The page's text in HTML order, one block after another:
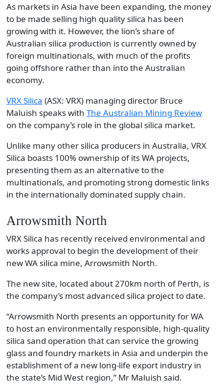
As markets in Asia have been expanding, the money
to be made selling high quality silica has been
growing with it. However, the lion’s share of
Australian silica production is currently owned by
foreign multinationals, with much of the profits
going offshore rather than into the Australian
economy.
VRX Silica (ASX: VRX) managing director Bruce
Maluish speaks with The Australian Mining Review
on the company’s role in the global silica market.
Unlike many other silica producers in Australia, VRX
Silica boasts 100% ownership of its WA projects,
presenting them as an alternative to the
multinationals, and promoting strong domestic links
in the internationally dominated supply chain.
Arrowsmith North
VRX Silica has recently received environmental and
works approval to begin the development of their
new WA silica mine, Arrowsmith North.
The new site, located about 270km north of Perth, is
the company’s most advanced silica project to date.
“Arrowsmith North presents an opportunity for WA
to host an environmentally responsible, high-quality
silica sand operation that can service the growing
glass and foundry markets in Asia and underpin the
establishment of a new long-life export industry in
the state’s Mid West region,” Mr Maluish said.